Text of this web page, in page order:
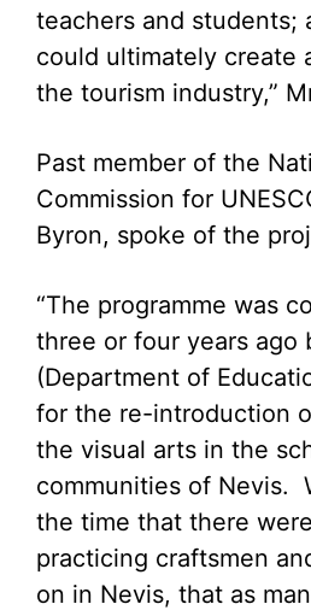
teachers and students;
could ultimately create
the tourism industry,”
Past member of the
Commission for
Byron, spoke of the
“The programme was
three or four years ago
(Department of
for the re-introduction
the visual arts in the
communities of Nevis.
the time that there
practicing craftsmen
on in Nevis, that as